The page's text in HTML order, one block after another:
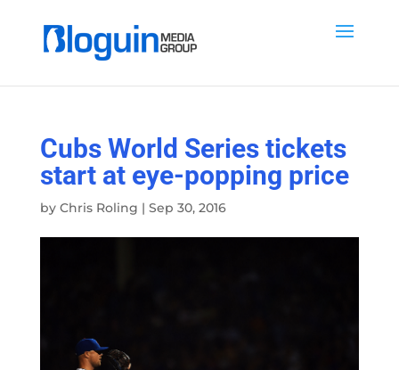
Cubs World Series tickets
start at eye-popping price
by Chris Roling | Sep 30, 2016